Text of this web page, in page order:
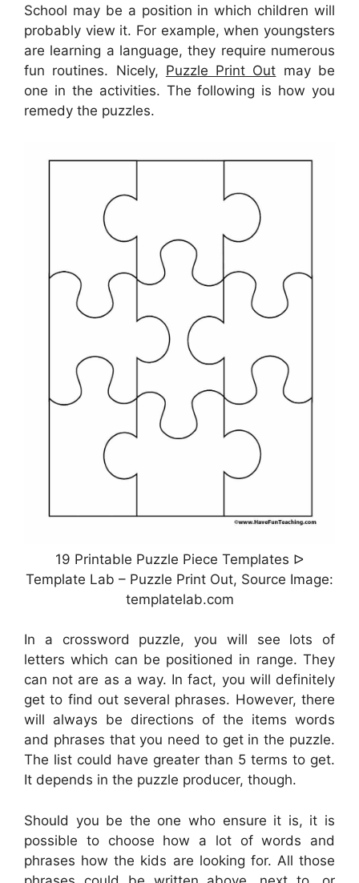
School may be a position in which children will
probably view it. For example, when youngsters
are learning a language, they require numerous
fun routines. Nicely, Puzzle Print Out may be
one in the activities. The following is how you
remedy the puzzles.
19 Printable Puzzle Piece Templates ᐅ
Template Lab – Puzzle Print Out, Source Image:
templatelab.com
In a crossword puzzle, you will see lots of
letters which can be positioned in range. They
can not are as a way. In fact, you will definitely
get to find out several phrases. However, there
will always be directions of the items words
and phrases that you need to get in the puzzle.
The list could have greater than 5 terms to get.
It depends in the puzzle producer, though.
Should you be the one who ensure it is, it is
possible to choose how a lot of words and
phrases how the kids are looking for. All those